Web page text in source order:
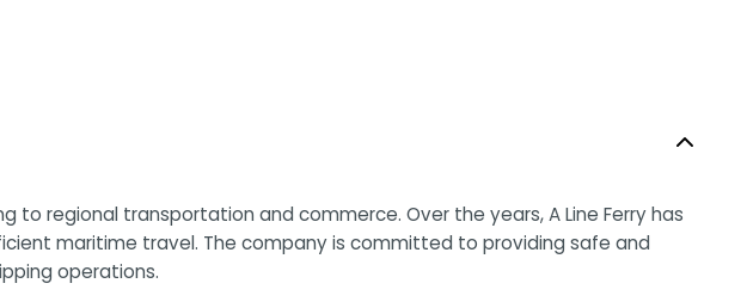
regional transportation and commerce. Over the years, A Line Ferry has
maritime travel. The company is committed to providing safe and
operations.